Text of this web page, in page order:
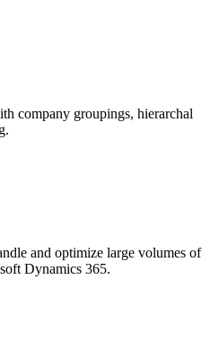
company groupings, hierarchal
and optimize large volumes of
Dynamics 365.